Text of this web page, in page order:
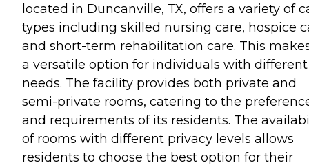
located in Duncanville, TX, offers a variety of
types including skilled nursing care, hospice
and short-term rehabilitation care. This
a versatile option for individuals with different
needs. The facility provides both private and
semi-private rooms, catering to the
and requirements of its residents. The
of rooms with different privacy levels allows
residents to choose the best option for their